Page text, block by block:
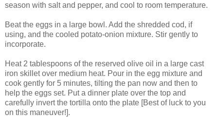
season with salt and pepper, and cool to room temperature.
Beat the eggs in a large bowl. Add the shredded cod, if
using, and the cooled potato-onion mixture. Stir gently to
incorporate.
Heat 2 tablespoons of the reserved olive oil in a large cast
iron skillet over medium heat. Pour in the egg mixture and
cook gently for 5 minutes, tilting the pan now and then to
help the eggs set. Put a dinner plate over the top and
carefully invert the tortilla onto the plate [Best of luck to you
on this maneuver!].